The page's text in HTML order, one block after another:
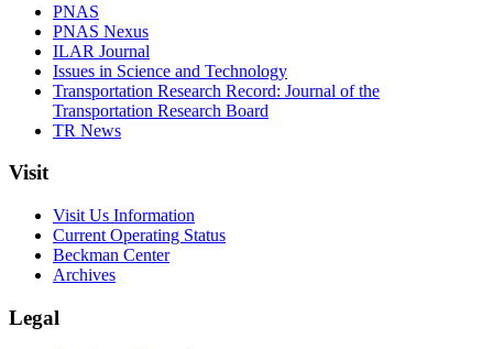
PNAS
PNAS Nexus
ILAR Journal
Issues in Science and Technology
Transportation Research Record: Journal of the
Transportation Research Board
TR News
Visit
Visit Us Information
Current Operating Status
Beckman Center
Archives
Legal